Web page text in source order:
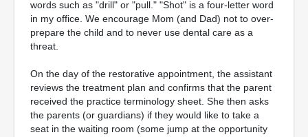
words such as "drill" or "pull." "Shot" is a four-letter word
in my office. We encourage Mom (and Dad) not to over-
prepare the child and to never use dental care as a
threat.
On the day of the restorative appointment, the assistant
reviews the treatment plan and confirms that the parent
received the practice terminology sheet. She then asks
the parents (or guardians) if they would like to take a
seat in the waiting room (some jump at the opportunity